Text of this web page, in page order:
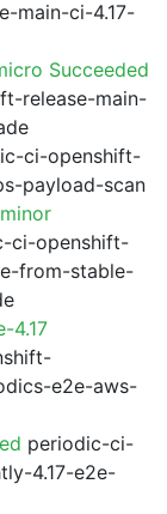
main-ci-4.17-
Succeeded
release-main-
ci-openshift-
payload-scan
ci-openshift-
from-stable-
4.17
e2e-aws-
periodic-ci-
4.17-e2e-